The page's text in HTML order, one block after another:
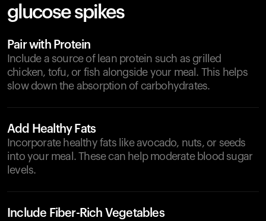
glucose spikes
Pair with Protein
Include a source of lean protein such as grilled
chicken, tofu, or fish alongside your meal. This helps
slow down the absorption of carbohydrates.
Add Healthy Fats
Incorporate healthy fats like avocado, nuts, or seeds
into your meal. These can help moderate blood sugar
levels.
Include Fiber-Rich Vegetables